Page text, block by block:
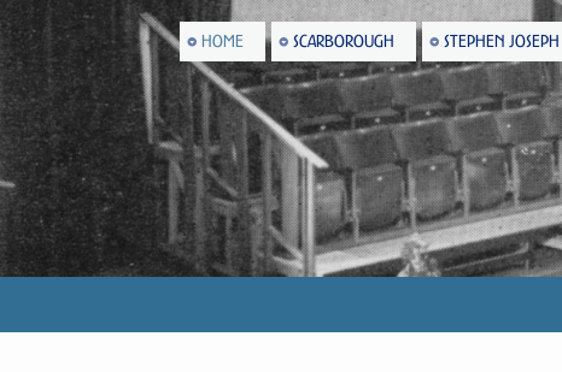
HOME SCARBOROUGH STEPHEN JOSEPH